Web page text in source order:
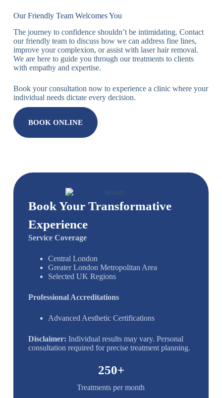
Our Friendly Team Welcomes You
The journey to confidence shouldn’t be intimidating. Contact
our friendly team to discuss how we can address fine lines,
improve your complexion, or assist with laser hair removal.
We are here to guide you through our treatments to clients
with empathy and expertise.
Book your consultation now to experience a clinic where your
individual needs dictate every decision.
BOOK ONLINE
Book Your Transformative
Experience
Service Coverage
Central London
Greater London Metropolitan Area
Selected UK Regions
Professional Accreditations
Advanced Aesthetic Certifications
Disclaimer: Individual results may vary. Personal
consultation required for precise treatment planning.
Treatments per month
250+